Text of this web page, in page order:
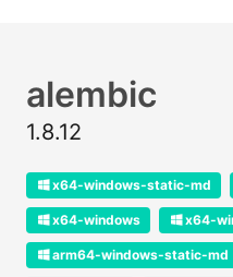
alembic
1.8.12
x64-windows-static-md
x64-windows x64-
arm64-windows-static-md